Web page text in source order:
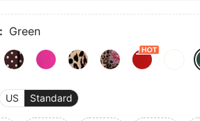
Green
US Standard